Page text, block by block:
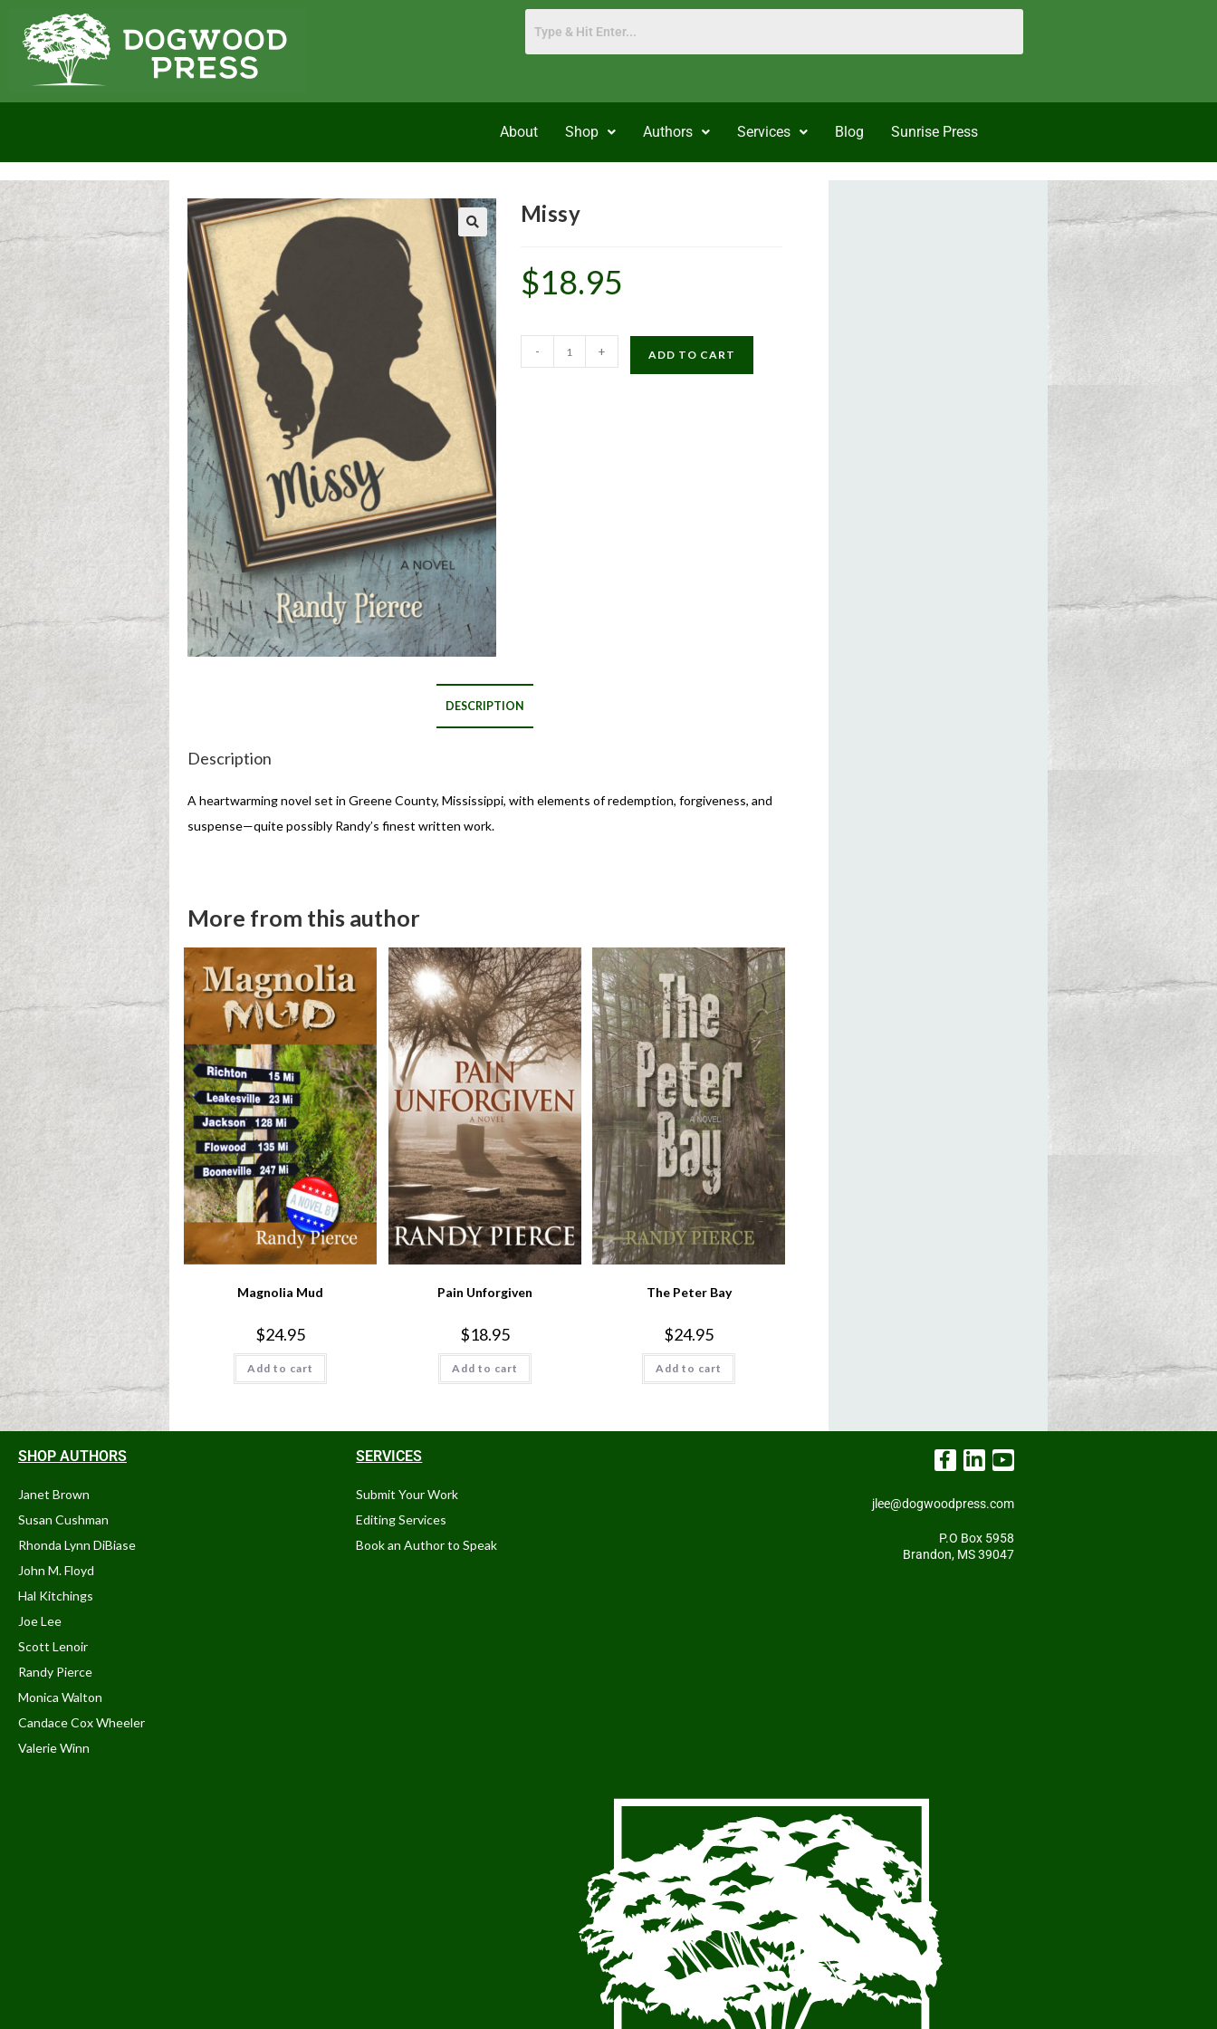
About Shop Authors Services Blog Sunrise Press
Missy
$18.95
- + ADD TO CART
DESCRIPTION
Description
A heartwarming novel set in Greene County, Mississippi, with elements of redemption, forgiveness, and
suspense—quite possibly Randy’s finest written work.
Magnolia Mud
$24.95
Add to cart
Pain Unforgiven
$18.95
Add to cart
The Peter Bay
$24.95
Add to cart
SHOP AUTHORS
Janet Brown
Susan Cushman
Rhonda Lynn DiBiase
John M. Floyd
Hal Kitchings
Joe Lee
Scott Lenoir
Randy Pierce
Monica Walton
Candace Cox Wheeler
Valerie Winn
SERVICES
Submit Your Work
Editing Services
Book an Author to Speak
jlee@dogwoodpress.com
P.O Box 5958
Brandon, MS 39047